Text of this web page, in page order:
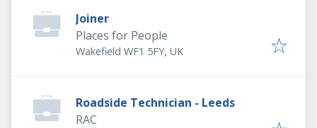
Joiner
Places for People
Wakefield WF1 5FY, UK
Roadside Technician - Leeds
RAC